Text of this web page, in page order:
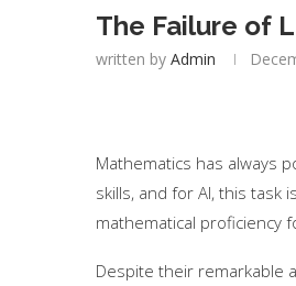
The Failure of
written by Admin
Mathematics has always
skills, and for AI, this
mathematical proficiency
Despite their remarkable